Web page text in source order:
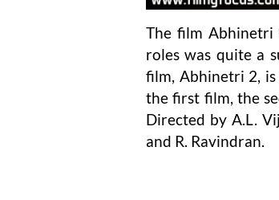
The film Abhinetri
roles was quite a
film, Abhinetri 2,
the first film, the
Directed by A.L.
and R. Ravindran.